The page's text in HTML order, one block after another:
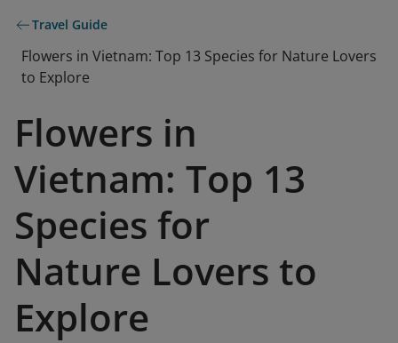
Travel Guide
Flowers in Vietnam: Top 13 Species for Nature Lovers
to Explore
Flowers in
Vietnam: Top 13
Species for
Nature Lovers to
Explore